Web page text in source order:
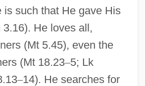
is such that He gave His
He loves all,
(Mt 5.45), even the
(Mt 18.23–5; Lk
–14). He searches for